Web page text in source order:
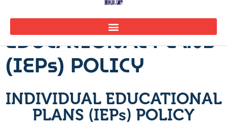
INDIVIDUAL
EDUCATIONAL PLANS
(IEPs) POLICY
INDIVIDUAL EDUCATIONAL
PLANS (IEPs) POLICY